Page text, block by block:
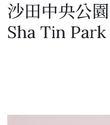
沙田中央公園
Sha Tin Park